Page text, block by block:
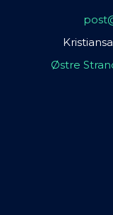
Østre